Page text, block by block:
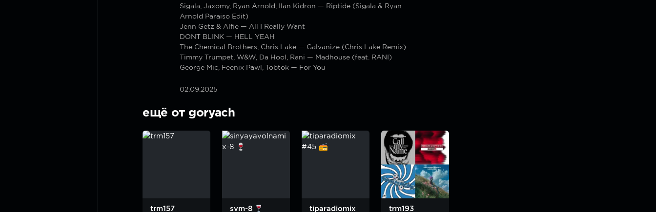
Sigala, Jaxomy, Ryan Arnold, Ilan Kidron — Riptide (Sigala & Ryan
Arnold Paraiso Edit)
Jenn Getz & Alfie — All I Really Want
DONT BLINK — HELL YEAH
The Chemical Brothers, Chris Lake — Galvanize (Chris Lake Remix)
Timmy Trumpet, W&W, Da Hool, Rani — Madhouse (feat. RANI)
George Mic, Feenix Pawl, Tobtok — For You
02.09.2025
ещё от goryach
trm157
svm-8
tiparadiomix
trm193